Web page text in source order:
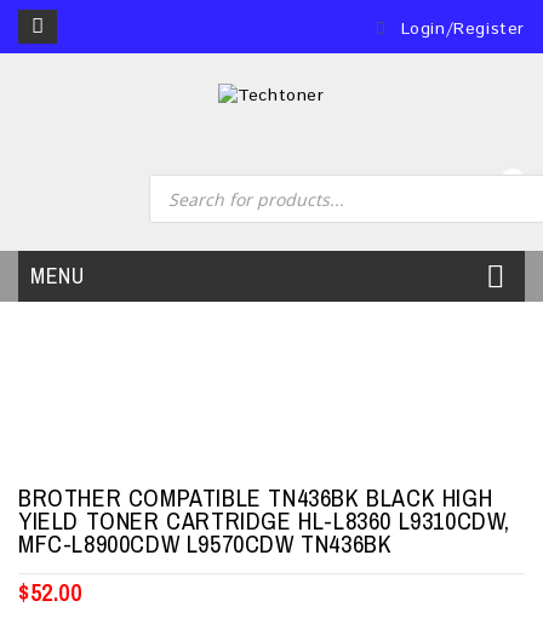
Login/Register
0
MENU
BROTHER COMPATIBLE TN436BK BLACK HIGH
YIELD TONER CARTRIDGE HL-L8360 L9310CDW,
MFC-L8900CDW L9570CDW TN436BK
$52.00